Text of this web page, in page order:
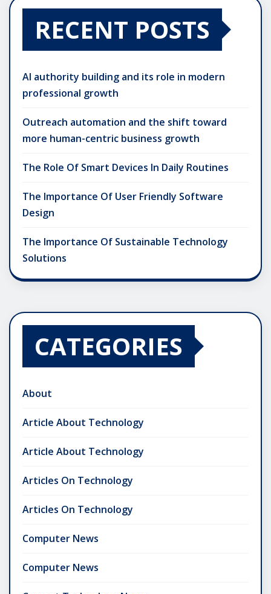
RECENT POSTS
AI authority building and its role in modern
professional growth
Outreach automation and the shift toward
more human-centric business growth
The Role Of Smart Devices In Daily Routines
The Importance Of User Friendly Software
Design
The Importance Of Sustainable Technology
Solutions
CATEGORIES
About
Article About Technology
Article About Technology
Articles On Technology
Articles On Technology
Computer News
Computer News